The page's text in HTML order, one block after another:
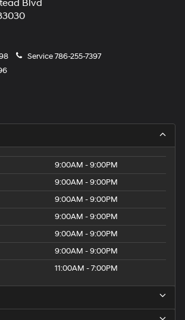
Blvd
Service786-255-7397
9:00AM - 9:00PM
9:00AM - 9:00PM
9:00AM - 9:00PM
9:00AM - 9:00PM
9:00AM - 9:00PM
9:00AM - 9:00PM
11:00AM - 7:00PM